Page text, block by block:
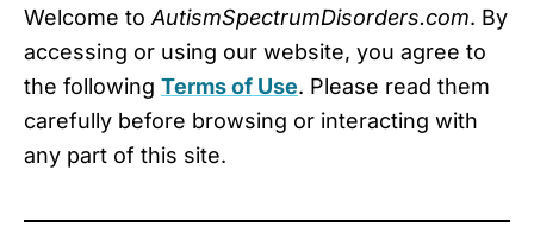
Welcome to AutismSpectrumDisorders.com. By
accessing or using our website, you agree to
the following Terms of Use. Please read them
carefully before browsing or interacting with
any part of this site.